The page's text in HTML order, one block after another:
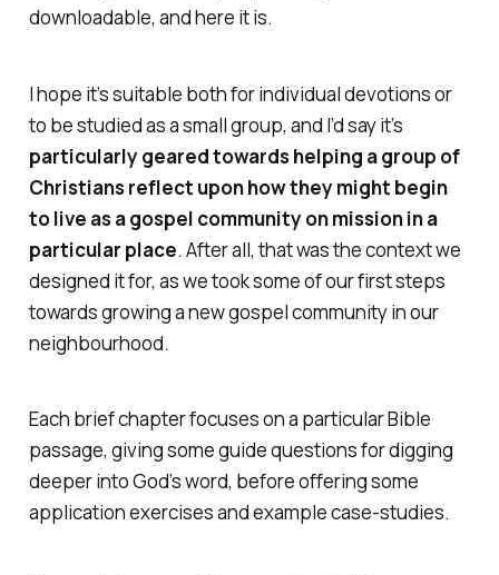
downloadable, and here it is.
I hope it’s suitable both for individual devotions or
to be studied as a small group, and I’d say it’s
particularly geared towards helping a group of
Christians reflect upon how they might begin
to live as a gospel community on mission in a
particular place. After all, that was the context we
designed it for, as we took some of our first steps
towards growing a new gospel community in our
neighbourhood.
Each brief chapter focuses on a particular Bible
passage, giving some guide questions for digging
deeper into God’s word, before offering some
application exercises and example case-studies.